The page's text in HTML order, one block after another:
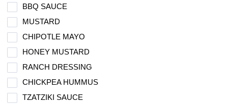
BBQ SAUCE
MUSTARD
CHIPOTLE MAYO
HONEY MUSTARD
RANCH DRESSING
CHICKPEA HUMMUS
TZATZIKI SAUCE